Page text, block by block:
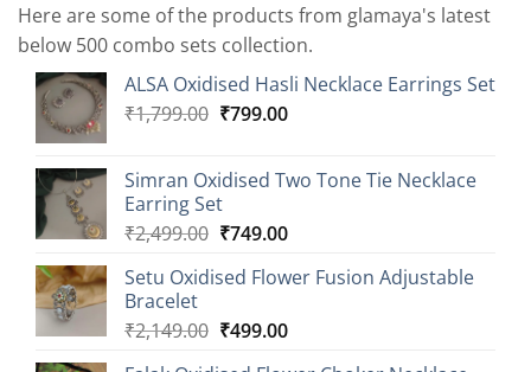
Here are some of the products from glamaya's latest
below 500 combo sets collection.
ALSA Oxidised Hasli Necklace Earrings Set
₹1,799.00 Original
₹1,799.00.
₹799.00Current
₹799.00.
Simran Oxidised Two Tone Tie Necklace
Earring Set
₹2,499.00 Original
was:
₹749.00Current
is:
Setu Oxidised Flower Fusion Adjustable
Bracelet
₹2,149.00 Original
₹499.00Current